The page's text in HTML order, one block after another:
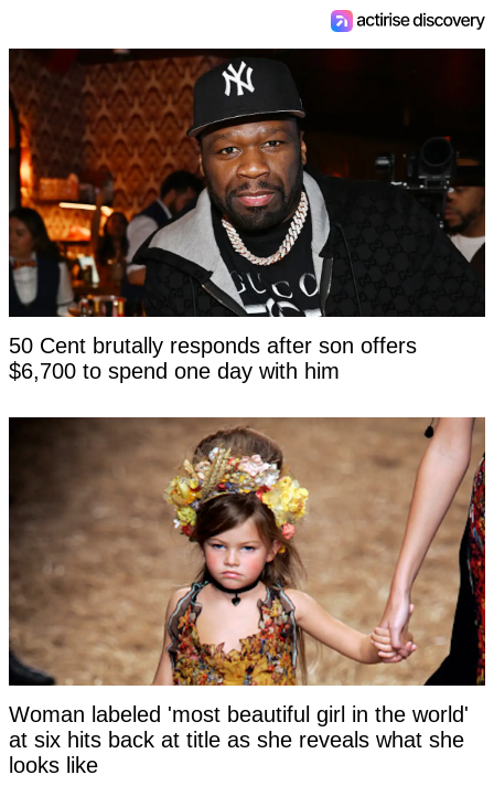
50 Cent brutally responds after son offers
$6,700 to spend one day with him
Woman labeled 'most beautiful girl in the world'
at six hits back at title as she reveals what she
looks like